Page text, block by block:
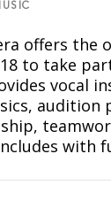
offers the
to take
vocal
audition
with